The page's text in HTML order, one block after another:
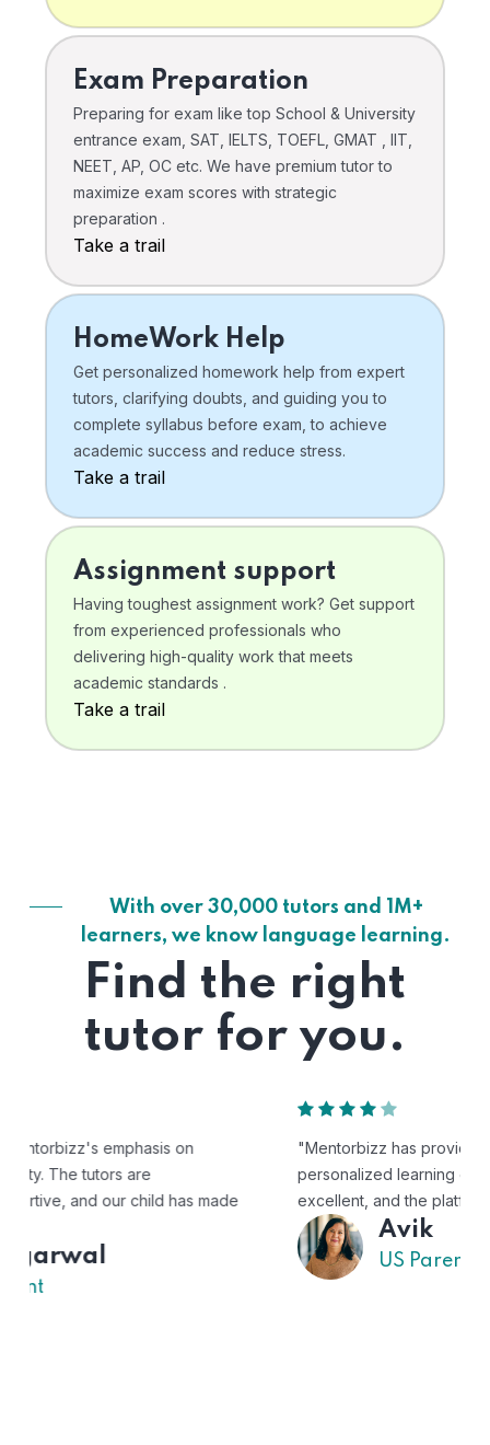
Exam Preparation
Preparing for exam like top School & University
entrance exam, SAT, IELTS, TOEFL, GMAT , IIT,
NEET, AP, OC etc. We have premium tutor to
maximize exam scores with strategic
preparation .
Take a trail
HomeWork Help
Get personalized homework help from expert
tutors, clarifying doubts, and guiding you to
complete syllabus before exam, to achieve
academic success and reduce stress.
Take a trail
Assignment support
Having toughest assignment work? Get support
from experienced professionals who
delivering high-quality work that meets
academic standards .
Take a trail
With over 30,000 tutors and 1M+
learners, we know language learning.
Find the right
tutor for you.
"Mentorbizz has provided our child with a flexible and
personalized learning experience. The tutors are
excellent, and the platform is easy to use."